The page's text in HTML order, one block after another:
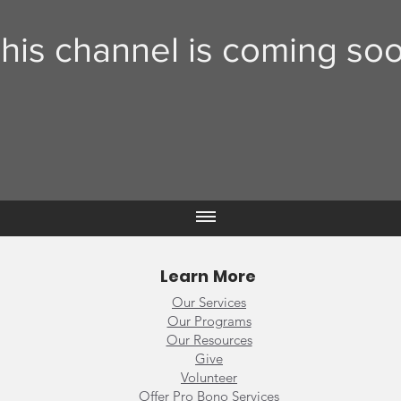
channel is coming
Learn More
Our Services
Our Programs
Our Resources
Give
Volunteer
Offer Pro Bono Services